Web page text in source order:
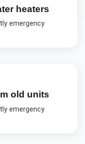
heaters
emergency
old units
emergency